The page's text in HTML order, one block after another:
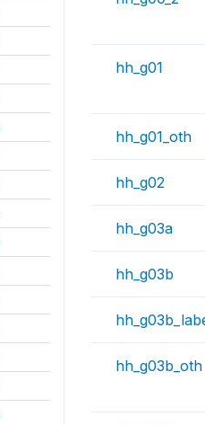
hh_g01
hh_g01_oth
hh_g02
hh_g03a
hh_g03b
hh_g03b_oth